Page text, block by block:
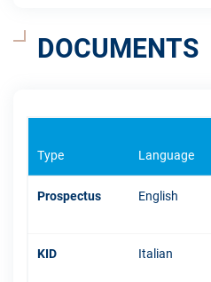
DOCUMENTS
Type Language
Prospectus English
KID Italian